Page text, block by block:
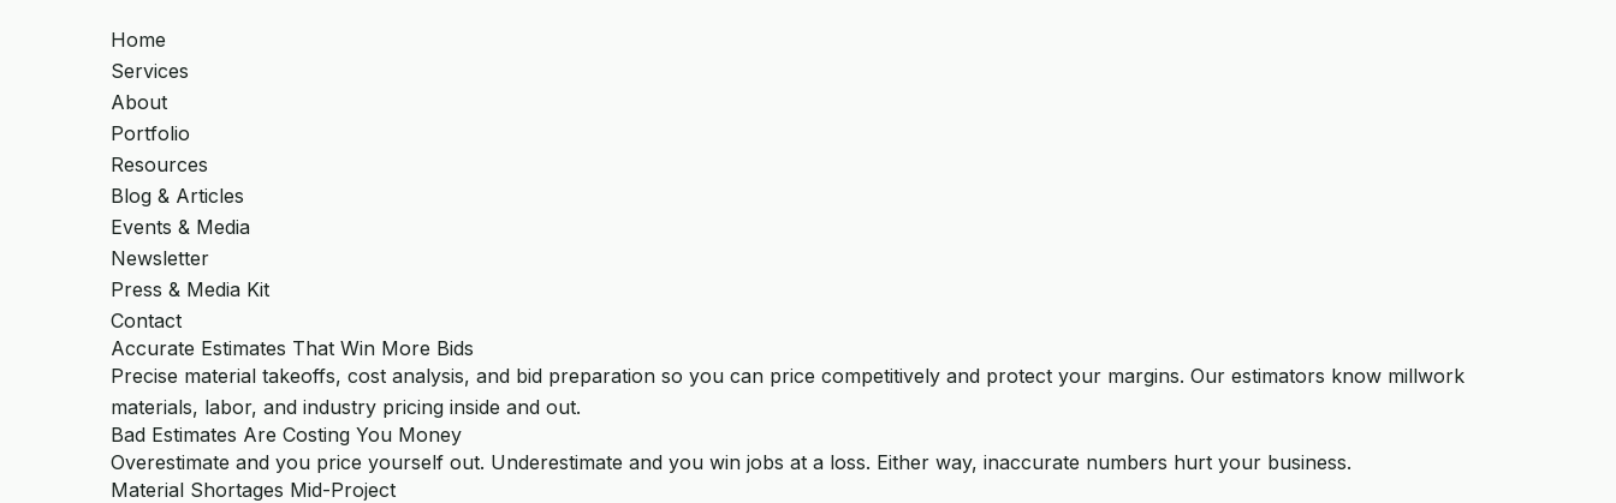
Home
Services
About
Portfolio
Resources
Blog & Articles
Events & Media
Newsletter
Press & Media Kit
Contact
Accurate Estimates That Win More Bids
Precise material takeoffs, cost analysis, and bid preparation so you can price competitively and protect your margins. Our estimators know millwork
materials, labor, and industry pricing inside and out.
Bad Estimates Are Costing You Money
Overestimate and you price yourself out. Underestimate and you win jobs at a loss. Either way, inaccurate numbers hurt your business.
Material Shortages Mid-Project